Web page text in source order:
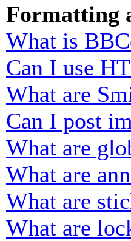
Formatting
What is
Can I use
What are
Can I post
What are
What are
What are
What are